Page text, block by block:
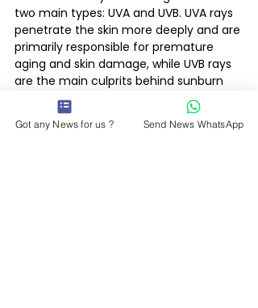
two main types: UVA and UVB. UVA rays
penetrate the skin more deeply and are
primarily responsible for premature
aging and skin damage, while UVB rays
are the main culprits behind sunburn
and can contribute to the
development of skin cancer.
Got any News for us ? Send News WhatsApp